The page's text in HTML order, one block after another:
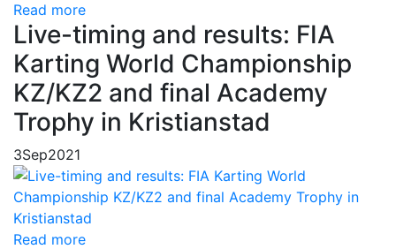
Read more
Live-timing and results: FIA
Karting World Championship
KZ/KZ2 and final Academy
Trophy in Kristianstad
3Sep2021
Read more